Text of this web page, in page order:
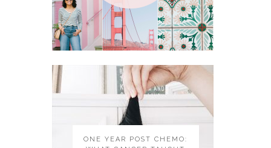
ONE YEAR POST CHEMO: